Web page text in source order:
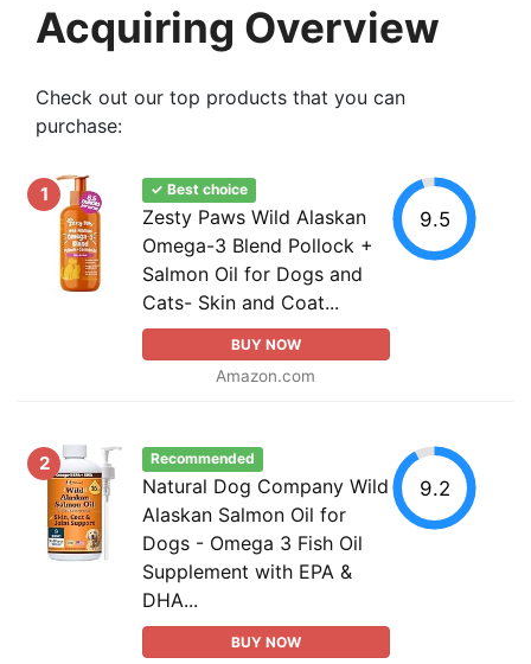
Acquiring Overview
Check out our top products that you can
purchase:
1 ✓ Best choice
Zesty Paws Wild Alaskan
Omega-3 Blend Pollock +
Salmon Oil for Dogs and
Cats- Skin and Coat...
BUY NOW
Amazon.com
9.5
2 Recommended
Natural Dog Company Wild
Alaskan Salmon Oil for
Dogs - Omega 3 Fish Oil
Supplement with EPA &
DHA...
BUY NOW
9.2